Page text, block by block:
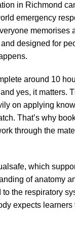
in Richmond
emergency
memorises
designed for
around 10
yes, it matters.
on applying
That’s why
through the
, which
of anatomy
the respiratory
expects